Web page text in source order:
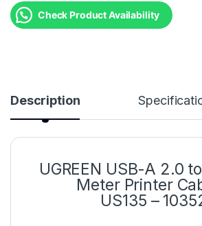
Check Product Availability
Description
UGREEN USB-A 2.0
Meter Printer
US135 –